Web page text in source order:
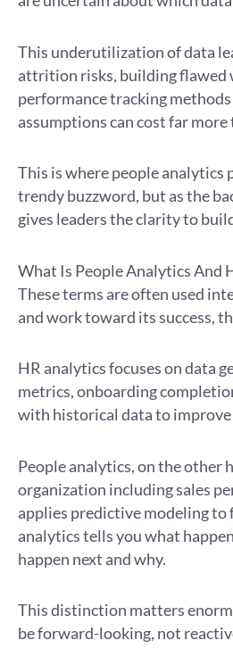
This underutilization of data
attrition risks, building flawed
performance tracking
assumptions can cost far
This is where people analytics
trendy buzzword, but as the
gives leaders the clarity to
What Is People Analytics And
These terms are often used
and work toward its success,
HR analytics focuses on data
metrics, onboarding
with historical data to improve
People analytics, on the other
organization including sales
applies predictive modeling to
analytics tells you what
happen next and why.
This distinction matters
be forward-looking, not